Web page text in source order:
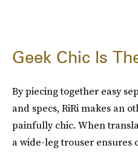
Geek Chic Is
By piecing together easy
and specs, RiRi makes an
painfully chic. When
a wide-leg trouser ensures